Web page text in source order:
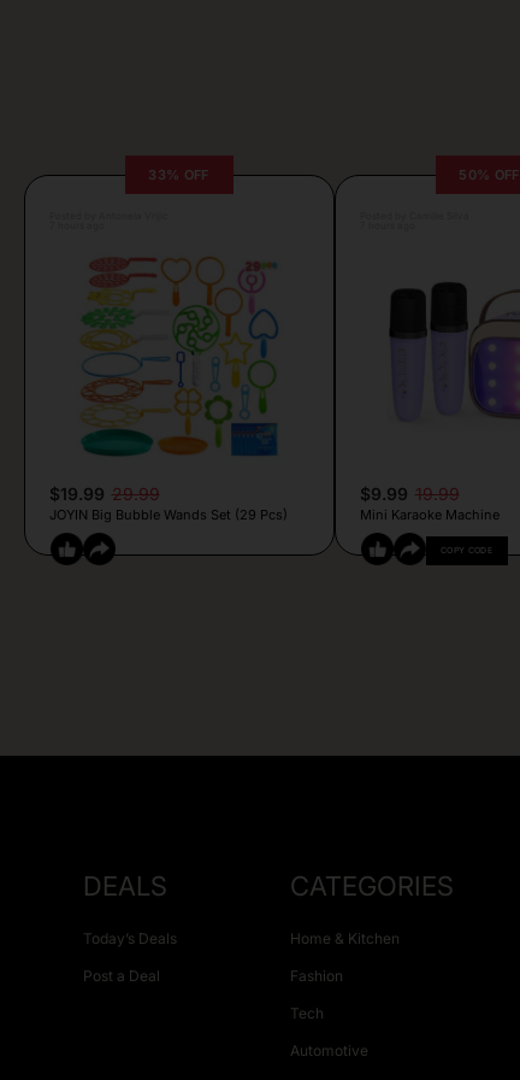
33% OFF
$19.99 29.99
JOYIN Big Bubble Wands Set (29 Pcs)
50% OFF
$9.99 19.99
Mini Karaoke Machine
COPY CODE
DEALS
Today’s Deals
Post a Deal
CATEGORIES
Home & Kitchen
Fashion
Tech
Automotive